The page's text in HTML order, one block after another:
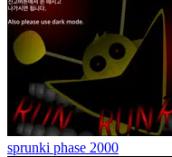
sprunki phase 2000